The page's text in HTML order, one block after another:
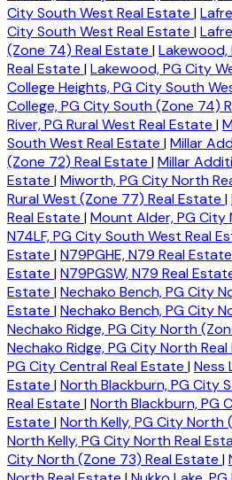
City South West Real Estate |
City South West Real Estate |
(Zone 74) Real Estate |Lakewood,
Real Estate |Lakewood, PG City
College Heights, PG City South
College, PG City South (Zone 74)
River, PG Rural West Real Estate |
South West Real Estate |Millar
(Zone 72) Real Estate |Millar
Estate |Miworth, PG City North
Rural West (Zone 77) Real Estate |
Real Estate |Mount Alder, PG City
N74LF, PG City South West Real
Estate |N79PGHE, N79 Real Estate
Estate |N79PGSW, N79 Real
Estate |Nechako Bench, PG City
Estate |Nechako Bench, PG City
Nechako Ridge, PG City North
Nechako Ridge, PG City North
PG City Central Real Estate |Ness
Estate |North Blackburn, PG City
Real Estate |North Blackburn, PG
Estate |North Kelly, PG City North
North Kelly, PG City North Real
City North (Zone 73) Real Estate |